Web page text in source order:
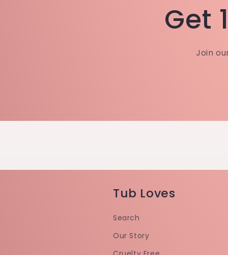
Get
Join
Tub Loves
Search
Our Story